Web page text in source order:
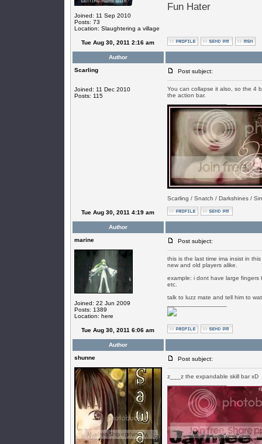
Joined: 11 Sep 2010
Posts: 73
Location: Slaughtering a village
Fun Hater
Tue Aug 30, 2011 2:16 am
Author
Scarling
Joined: 11 Dec 2010
Posts: 115
Post subject:
You can collapse it also, so the 4
the action bar.
Scarling / Snatch / Darkshines /
Tue Aug 30, 2011 4:19 am
Author
marine
Joined: 22 Jun 2009
Posts: 1389
Location: here
Post subject:
this is the last time ima insist in
new and old players alike.
example: i dont have large fingers
etc.
talk to luzz mate and tell him to
Tue Aug 30, 2011 6:06 am
Author
shunne
Post subject:
z___z the expandable skill bar xD